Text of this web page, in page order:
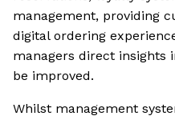
management, providing
digital ordering
managers direct insights
be improved.
Whilst management